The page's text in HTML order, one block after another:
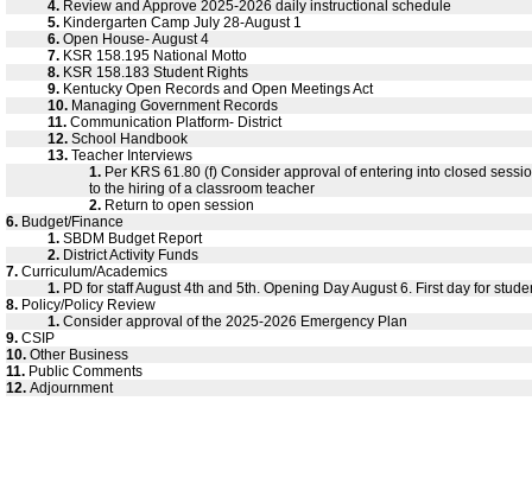
4. Review and Approve 2025-2026 daily instructional schedule
5. Kindergarten Camp July 28-August 1
6. Open House- August 4
7. KSR 158.195 National Motto
8. KSR 158.183 Student Rights
9. Kentucky Open Records and Open Meetings Act
10. Managing Government Records
11. Communication Platform- District
12. School Handbook
13. Teacher Interviews
1. Per KRS 61.80 (f) Consider approval of entering into closed
to the hiring of a classroom teacher
2. Return to open session
6. Budget/Finance
1. SBDM Budget Report
2. District Activity Funds
7. Curriculum/Academics
1. PD for staff August 4th and 5th. Opening Day August 6. First day for
8. Policy/Policy Review
1. Consider approval of the 2025-2026 Emergency Plan
9. CSIP
10. Other Business
11. Public Comments
12. Adjournment